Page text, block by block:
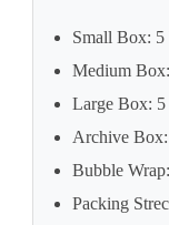
Small Box: 5
Medium
Large Box: 5
Archive
Bubble
Packing